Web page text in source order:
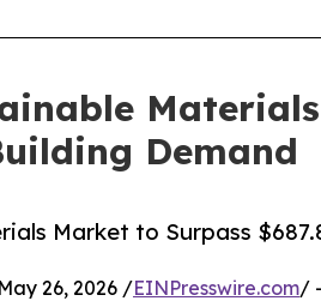
Demand
Market to Surpass
26, 2026 /EINPresswire.com/